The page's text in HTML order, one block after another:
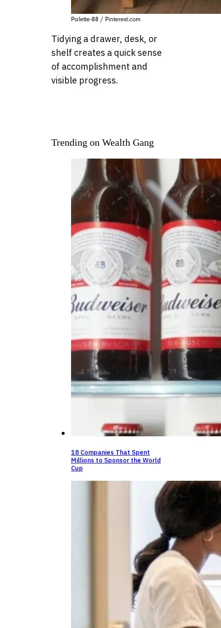
Palette-88 / Pinterest.com
Tidying a drawer, desk, or
shelf creates a quick sense
of accomplishment and
visible progress.
Trending on Wealth Gang
18 Companies That Spent
Millions to Sponsor the World
Cup